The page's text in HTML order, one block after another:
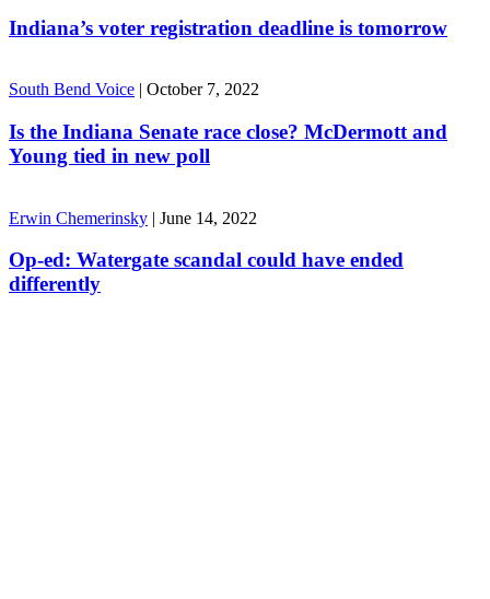
Indiana’s voter registration deadline is tomorrow
South Bend Voice | October 7, 2022
Is the Indiana Senate race close? McDermott and
Young tied in new poll
Erwin Chemerinsky | June 14, 2022
Op-ed: Watergate scandal could have ended
differently